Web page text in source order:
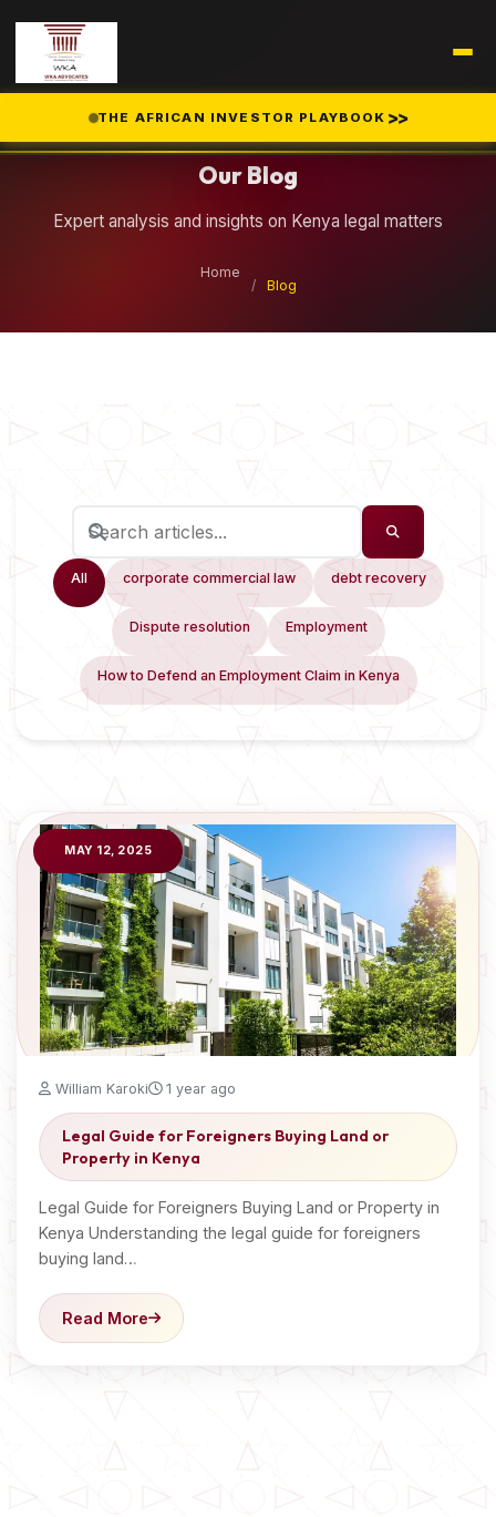
THE AFRICAN INVESTOR PLAYBOOK >>
Our Blog
Expert analysis and insights on Kenya legal matters
Home
/
Blog
All corporate commercial law debt recovery
Dispute resolution Employment
How to Defend an Employment Claim in Kenya
MAY 12, 2025
William Karoki 1 year ago
Legal Guide for Foreigners Buying Land or
Property in Kenya
Legal Guide for Foreigners Buying Land or Property in
Kenya Understanding the legal guide for foreigners
buying land…
Read More